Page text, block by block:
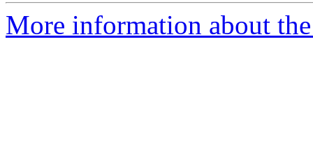
More information about